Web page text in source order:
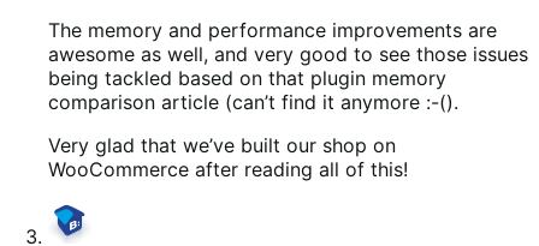
The memory and performance improvements are
awesome as well, and very good to see those issues
being tackled based on that plugin memory
comparison article (can’t find it anymore :-().
Very glad that we’ve built our shop on
WooCommerce after reading all of this!